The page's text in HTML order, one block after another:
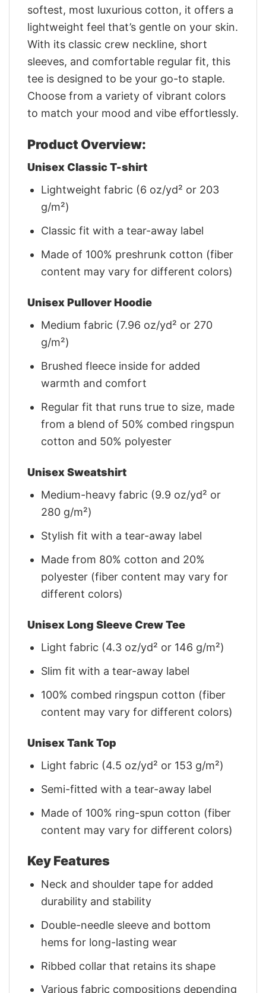
softest, most luxurious cotton, it offers a
lightweight feel that’s gentle on your skin.
With its classic crew neckline, short
sleeves, and comfortable regular fit, this
tee is designed to be your go-to staple.
Choose from a variety of vibrant colors
to match your mood and vibe effortlessly.
Product Overview:
Unisex Classic T-shirt
Lightweight fabric (6 oz/yd² or 203
g/m²)
Classic fit with a tear-away label
Made of 100% preshrunk cotton (fiber
content may vary for different colors)
Unisex Pullover Hoodie
Medium fabric (7.96 oz/yd² or 270
g/m²)
Brushed fleece inside for added
warmth and comfort
Regular fit that runs true to size, made
from a blend of 50% combed ringspun
cotton and 50% polyester
Unisex Sweatshirt
Medium-heavy fabric (9.9 oz/yd² or
280 g/m²)
Stylish fit with a tear-away label
Made from 80% cotton and 20%
polyester (fiber content may vary for
different colors)
Unisex Long Sleeve Crew Tee
Light fabric (4.3 oz/yd² or 146 g/m²)
Slim fit with a tear-away label
100% combed ringspun cotton (fiber
content may vary for different colors)
Unisex Tank Top
Light fabric (4.5 oz/yd² or 153 g/m²)
Semi-fitted with a tear-away label
Made of 100% ring-spun cotton (fiber
content may vary for different colors)
Key Features
Neck and shoulder tape for added
durability and stability
Double-needle sleeve and bottom
hems for long-lasting wear
Ribbed collar that retains its shape
Various fabric compositions depending